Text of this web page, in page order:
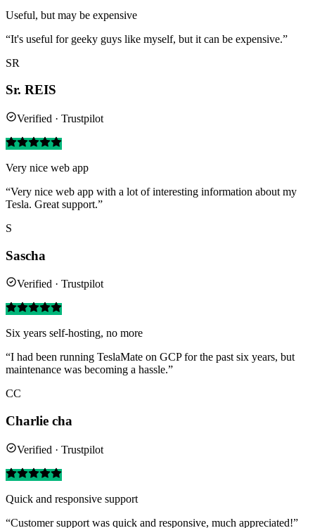
Useful, but may be expensive
“It's useful for geeky guys like myself, but it can be expensive.”
SR
Sr. REIS
Verified · Trustpilot
Very nice web app
“Very nice web app with a lot of interesting information about my
Tesla. Great support.”
S
Sascha
Verified · Trustpilot
Six years self-hosting, no more
“I had been running TeslaMate on GCP for the past six years, but
maintenance was becoming a hassle.”
CC
Charlie cha
Verified · Trustpilot
Quick and responsive support
“Customer support was quick and responsive, much appreciated!”